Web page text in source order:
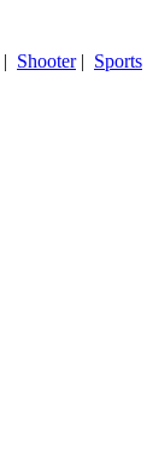
| Shooter| Sports